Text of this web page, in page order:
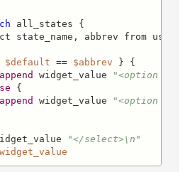
all_states {
abbrev from
$default == $abbrev } {
append widget_value
"<option
{
append widget_value
"<option
"</select>\n"